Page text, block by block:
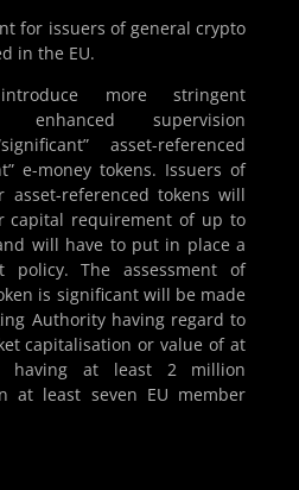
for issuers of general crypto
in the EU.
more stringent
enhanced supervision
asset-referenced
e-money tokens. Issuers of
asset-referenced tokens will
capital requirement of up to
will have to put in place a
policy. The assessment of
is significant will be made
Authority having regard to
capitalisation or value of at
having at least 2 million
at least seven EU member